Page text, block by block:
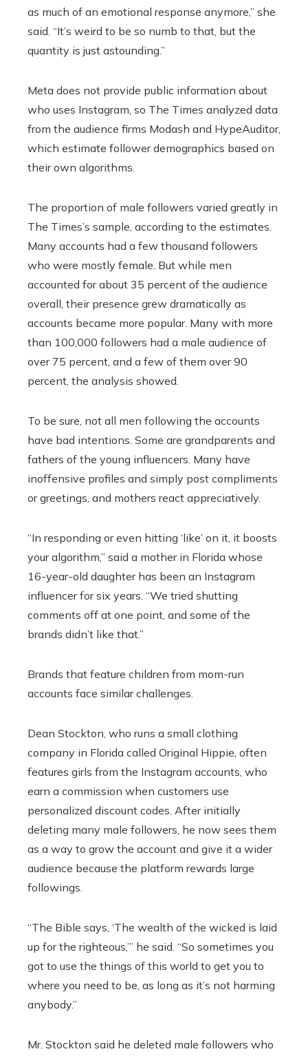
as much of an emotional response anymore,” she
said. “It’s weird to be so numb to that, but the
quantity is just astounding.”
Meta does not provide public information about
who uses Instagram, so The Times analyzed data
from the audience firms Modash and HypeAuditor,
which estimate follower demographics based on
their own algorithms.
The proportion of male followers varied greatly in
The Times’s sample, according to the estimates.
Many accounts had a few thousand followers
who were mostly female. But while men
accounted for about 35 percent of the audience
overall, their presence grew dramatically as
accounts became more popular. Many with more
than 100,000 followers had a male audience of
over 75 percent, and a few of them over 90
percent, the analysis showed.
To be sure, not all men following the accounts
have bad intentions. Some are grandparents and
fathers of the young influencers. Many have
inoffensive profiles and simply post compliments
or greetings, and mothers react appreciatively.
“In responding or even hitting ‘like’ on it, it boosts
your algorithm,” said a mother in Florida whose
16-year-old daughter has been an Instagram
influencer for six years. “We tried shutting
comments off at one point, and some of the
brands didn’t like that.”
Brands that feature children from mom-run
accounts face similar challenges.
Dean Stockton, who runs a small clothing
company in Florida called Original Hippie, often
features girls from the Instagram accounts, who
earn a commission when customers use
personalized discount codes. After initially
deleting many male followers, he now sees them
as a way to grow the account and give it a wider
audience because the platform rewards large
followings.
“The Bible says, ‘The wealth of the wicked is laid
up for the righteous,’” he said. “So sometimes you
got to use the things of this world to get you to
where you need to be, as long as it’s not harming
anybody.”
Mr. Stockton said he deleted male followers who